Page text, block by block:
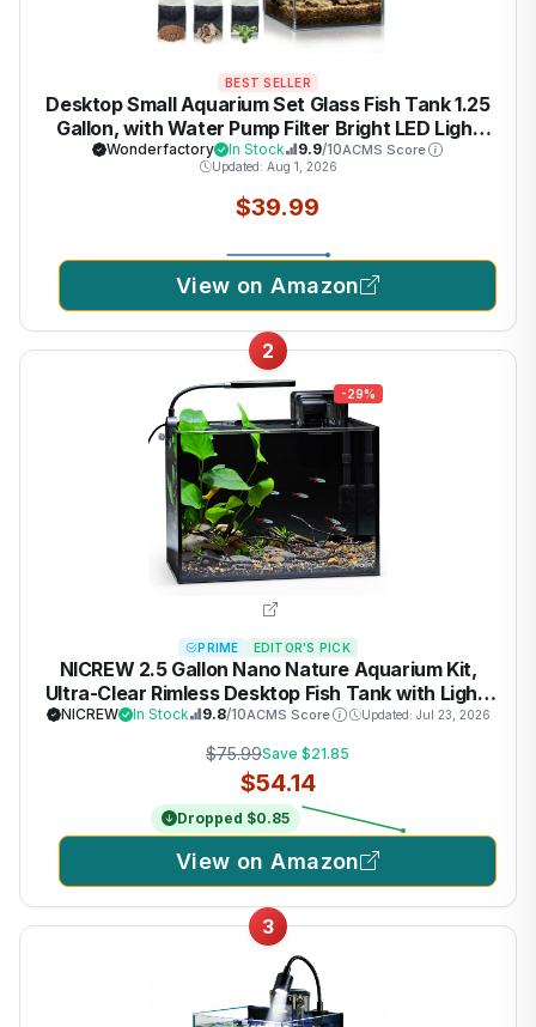
BEST SELLER
Desktop Small Aquarium Set Glass Fish Tank 1.25
Gallon, with Water Pump Filter Bright LED Light
Gravel Cleaning Tool, Starter Kit Small Space
Easy Setup Space-Saving Design Betta Shrimp
Wonderfactory In Stock 9.9/10ACMS Score
Updated: Aug 1, 2026
$39.99
View on Amazon
2
-29%
PRIME EDITOR'S PICK
NICREW 2.5 Gallon Nano Nature Aquarium Kit,
Ultra-Clear Rimless Desktop Fish Tank with Light,
Filter, Gravel and Rock, Perfect for Small Fish,
Shrimp, or Betta, Complete Version, Black
NICREW In Stock 9.8/10ACMS Score Updated: Jul 23, 2026
$75.99Save $21.85
$54.14
Dropped $0.85
View on Amazon
3